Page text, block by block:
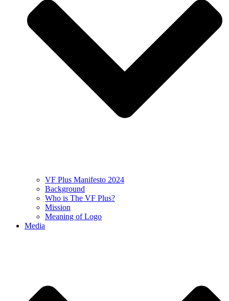
VF Plus Manifesto 2024
Background
Who is The VF Plus?
Mission
Meaning of Logo
Media